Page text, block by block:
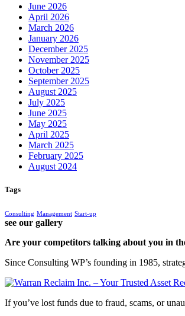
June 2026
April 2026
March 2026
January 2026
December 2025
November 2025
October 2025
September 2025
August 2025
July 2025
June 2025
May 2025
April 2025
March 2025
February 2025
August 2024
Tags
Consulting Management Start-up
see our gallery
Are your competitors talking about you in
Since Consulting WP’s founding in 1985,
If you’ve lost funds due to fraud, scams, or